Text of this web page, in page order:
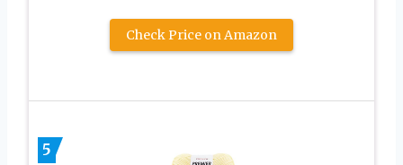
Check Price on Amazon
5